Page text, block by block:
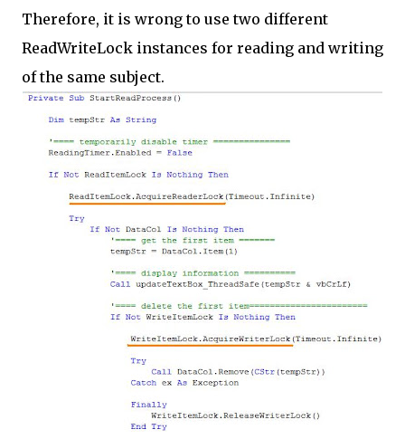
Therefore, it is wrong to use two different
ReadWriteLock instances for reading and writing
of the same subject.